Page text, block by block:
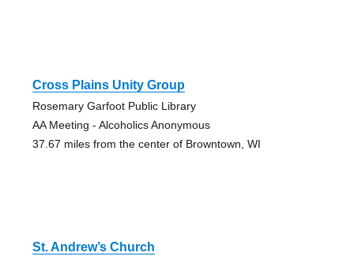
Cross Plains Unity Group
Rosemary Garfoot Public Library
AA Meeting - Alcoholics Anonymous
37.67 miles from the center of Browntown, WI
St. Andrew’s Church